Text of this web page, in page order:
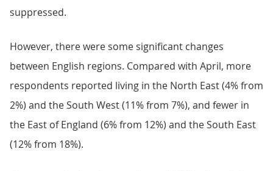
suppressed.
However, there were some significant changes
between English regions. Compared with April, more
respondents reported living in the North East (4% from
2%) and the South West (11% from 7%), and fewer in
the East of England (6% from 12%) and the South East
(12% from 18%).